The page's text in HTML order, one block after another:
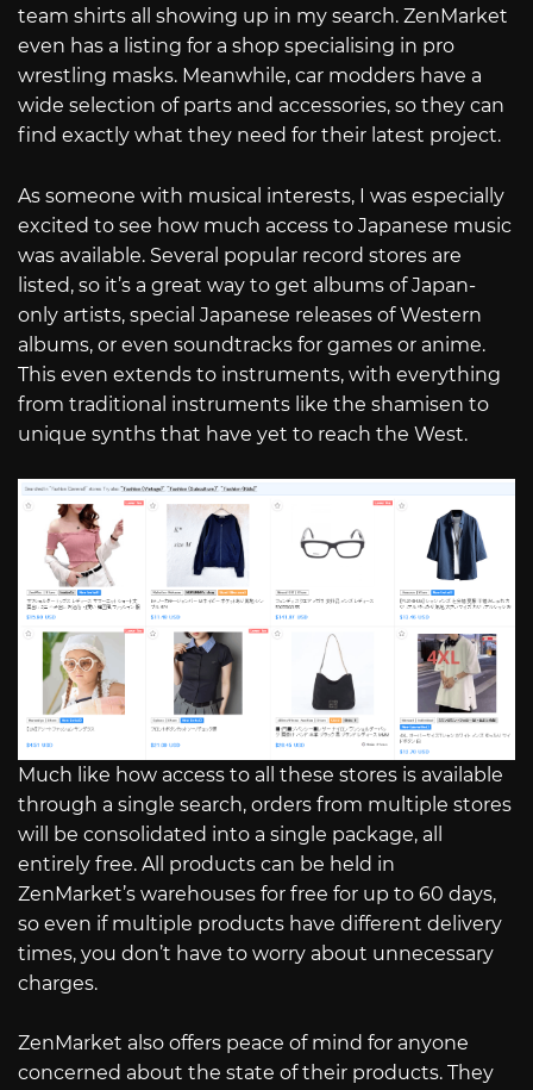
team shirts all showing up in my search. ZenMarket
even has a listing for a shop specialising in pro
wrestling masks. Meanwhile, car modders have a
wide selection of parts and accessories, so they can
find exactly what they need for their latest project.
As someone with musical interests, I was especially
excited to see how much access to Japanese music
was available. Several popular record stores are
listed, so it’s a great way to get albums of Japan-
only artists, special Japanese releases of Western
albums, or even soundtracks for games or anime.
This even extends to instruments, with everything
from traditional instruments like the shamisen to
unique synths that have yet to reach the West.
Much like how access to all these stores is available
through a single search, orders from multiple stores
will be consolidated into a single package, all
entirely free. All products can be held in
ZenMarket’s warehouses for free for up to 60 days,
so even if multiple products have different delivery
times, you don’t have to worry about unnecessary
charges.
ZenMarket also offers peace of mind for anyone
concerned about the state of their products. They